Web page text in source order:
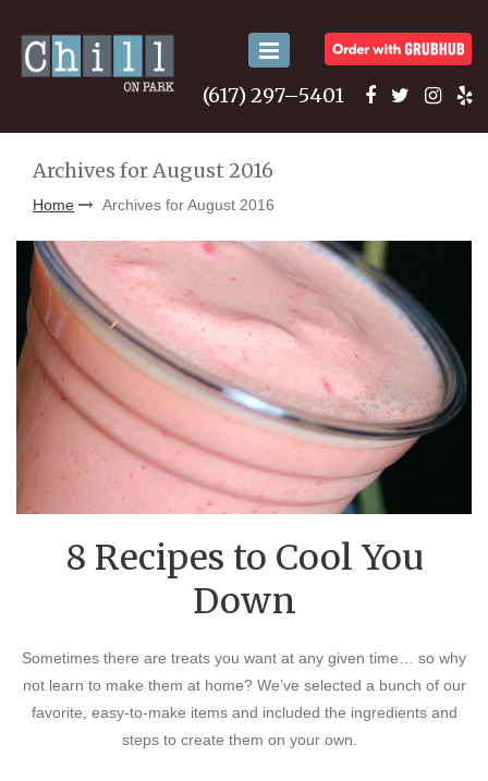
Toggle
navigation
(617) 297–5401
Archives for August 2016
Home Archives for August 2016
8 Recipes to Cool You
Down
Sometimes there are treats you want at any given time… so why
not learn to make them at home? We’ve selected a bunch of our
favorite, easy-to-make items and included the ingredients and
steps to create them on your own.